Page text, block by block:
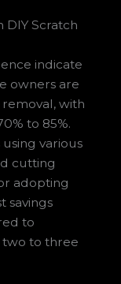
DIY Scratch
indicate
owners are
with
to 85%.
various
cutting
adopting
savings
to
two to three